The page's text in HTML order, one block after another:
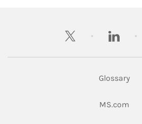
twitter
Glossary
MS.com